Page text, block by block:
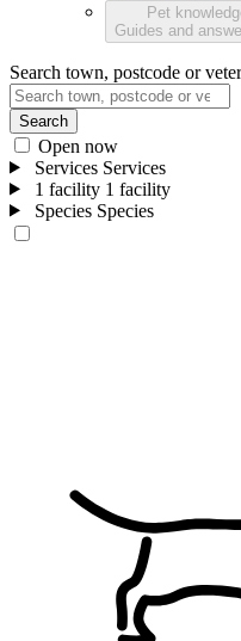
Pet
Guides and
Search town, postcode or
Search
Open now
Services Services
1 facility 1 facility
Species Species